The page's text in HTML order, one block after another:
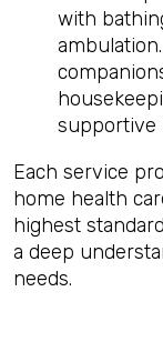
with
supportive
Each service
home health
highest
a deep
needs.